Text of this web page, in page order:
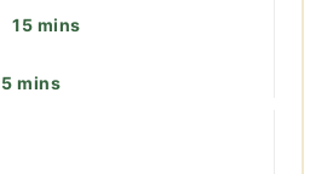
15minutes
mins
minutes
mins